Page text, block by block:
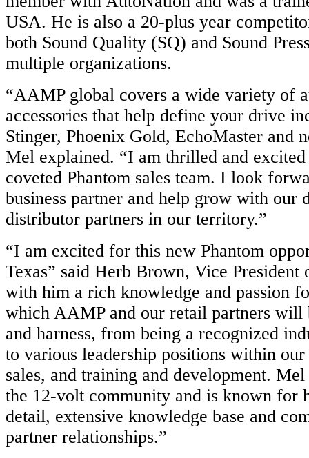
USA. He is also a 20-plus year
both Sound Quality (SQ) and Sound
multiple organizations.
“AAMP global covers a wide variety of
accessories that help define your drive
Stinger, Phoenix Gold, EchoMaster and
Mel explained. “I am thrilled and
coveted Phantom sales team. I look
business partner and help grow with our
distributor partners in our territory.”
“I am excited for this new Phantom
Texas” said Herb Brown, Vice President
with him a rich knowledge and passion
which AAMP and our retail partners will
and harness, from being a recognized
to various leadership positions within
sales, and training and development.
the 12-volt community and is known for
detail, extensive knowledge base and
partner relationships.”